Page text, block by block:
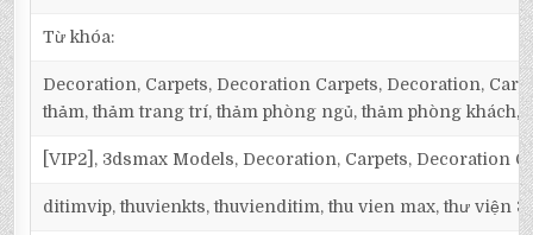
Từ khóa:
Decoration, Carpets, Decoration Carpets, Decoration,
thảm, thảm trang trí, thảm phòng ngủ, thảm phòng khách,
[VIP2], 3dsmax Models, Decoration, Carpets, Decoration
ditimvip, thuvienkts, thuvienditim, thu vien max, thư viện